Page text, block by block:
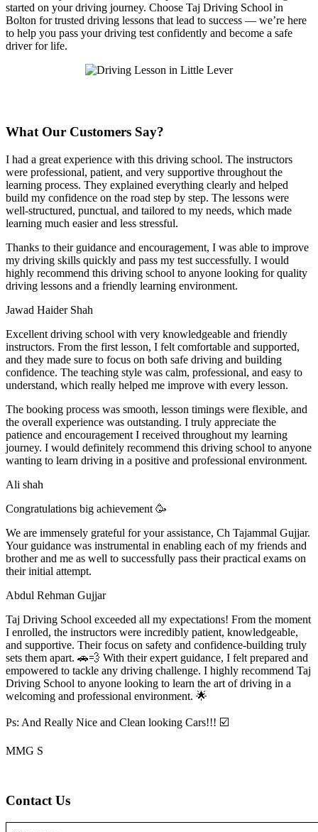
started on your driving journey. Choose Taj Driving School in
Bolton for trusted driving lessons that lead to success — we’re here
to help you pass your driving test confidently and become a safe
driver for life.
What Our Customers Say?
I had a great experience with this driving school. The instructors
were professional, patient, and very supportive throughout the
learning process. They explained everything clearly and helped
build my confidence on the road step by step. The lessons were
well-structured, punctual, and tailored to my needs, which made
learning much easier and less stressful.
Thanks to their guidance and encouragement, I was able to improve
my driving skills quickly and pass my test successfully. I would
highly recommend this driving school to anyone looking for quality
driving lessons and a friendly learning environment.
Jawad Haider Shah
Excellent driving school with very knowledgeable and friendly
instructors. From the first lesson, I felt comfortable and supported,
and they made sure to focus on both safe driving and building
confidence. The teaching style was calm, professional, and easy to
understand, which really helped me improve with every lesson.
The booking process was smooth, lesson timings were flexible, and
the overall experience was outstanding. I truly appreciate the
patience and encouragement I received throughout my learning
journey. I would definitely recommend this driving school to anyone
wanting to learn driving in a positive and professional environment.
Ali shah
Congratulations big achievement 🥳
We are immensely grateful for your assistance, Ch Tajammal Gujjar.
Your guidance was instrumental in enabling each of my friends and
brother and me as well to successfully pass their practical exams on
their initial attempt.
Abdul Rehman Gujjar
Taj Driving School exceeded all my expectations! From the moment
I enrolled, the instructors were incredibly patient, knowledgeable,
and supportive. Their focus on safety and confidence-building truly
sets them apart. 🚗💨 With their expert guidance, I felt prepared and
empowered to tackle any driving challenge. I highly recommend Taj
Driving School to anyone looking to learn the art of driving in a
welcoming and professional environment. 🌟
Ps: And Really Nice and Clean looking Cars!!! ☑️
MMG S
Contact Us